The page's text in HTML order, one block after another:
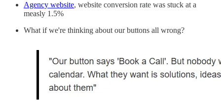
Agency website, website conversion rate was stuck at a
measly 1.5%
What if we're thinking about our buttons all wrong?